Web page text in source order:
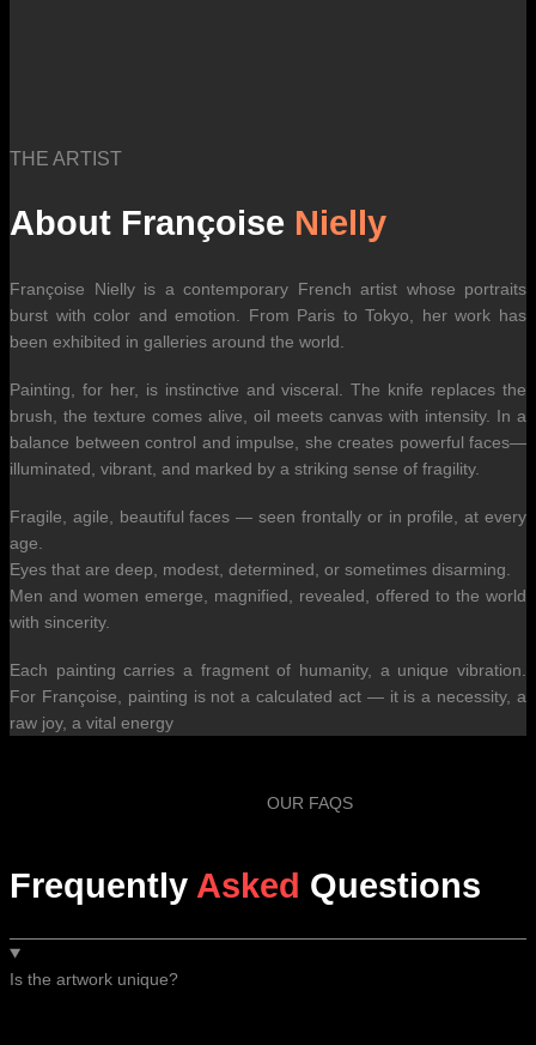
THE ARTIST
About Françoise Nielly
Françoise Nielly is a contemporary French artist whose portraits
burst with color and emotion. From Paris to Tokyo, her work has
been exhibited in galleries around the world.
Painting, for her, is instinctive and visceral. The knife replaces the
brush, the texture comes alive, oil meets canvas with intensity. In a
balance between control and impulse, she creates powerful faces—
illuminated, vibrant, and marked by a striking sense of fragility.
Fragile, agile, beautiful faces — seen frontally or in profile, at every
age.
Eyes that are deep, modest, determined, or sometimes disarming.
Men and women emerge, magnified, revealed, offered to the world
with sincerity.
Each painting carries a fragment of humanity, a unique vibration.
For Françoise, painting is not a calculated act — it is a necessity, a
raw joy, a vital energy
OUR FAQS
Frequently Asked Questions
Is the artwork unique?